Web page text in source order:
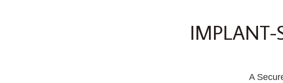
IMPLANT-
A